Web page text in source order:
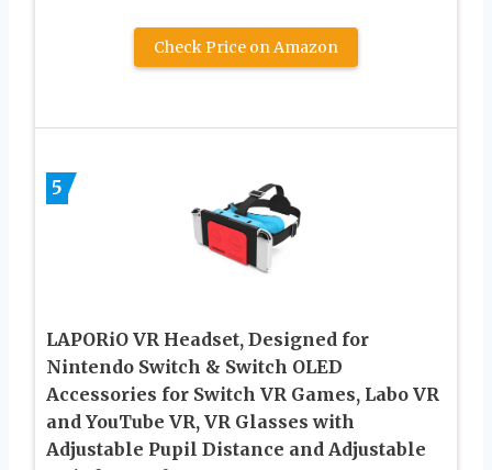
Check Price on Amazon
5
LAPORiO VR Headset, Designed for
Nintendo Switch & Switch OLED
Accessories for Switch VR Games, Labo VR
and YouTube VR, VR Glasses with
Adjustable Pupil Distance and Adjustable